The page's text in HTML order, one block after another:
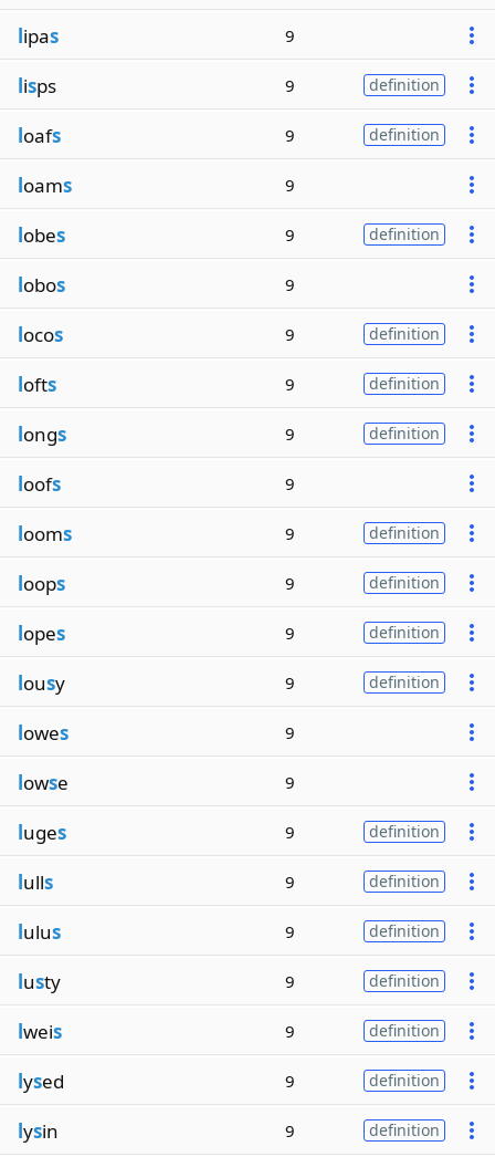
lipas 9
lisps 9 definition
loafs 9 definition
loams 9
lobes 9 definition
lobos 9
locos 9 definition
lofts 9 definition
longs 9 definition
loofs 9
looms 9 definition
loops 9 definition
lopes 9 definition
lousy 9 definition
lowes 9
lowse 9
luges 9 definition
lulls 9 definition
lulus 9 definition
lusty 9 definition
lweis 9 definition
lysed 9 definition
lysin 9 definition